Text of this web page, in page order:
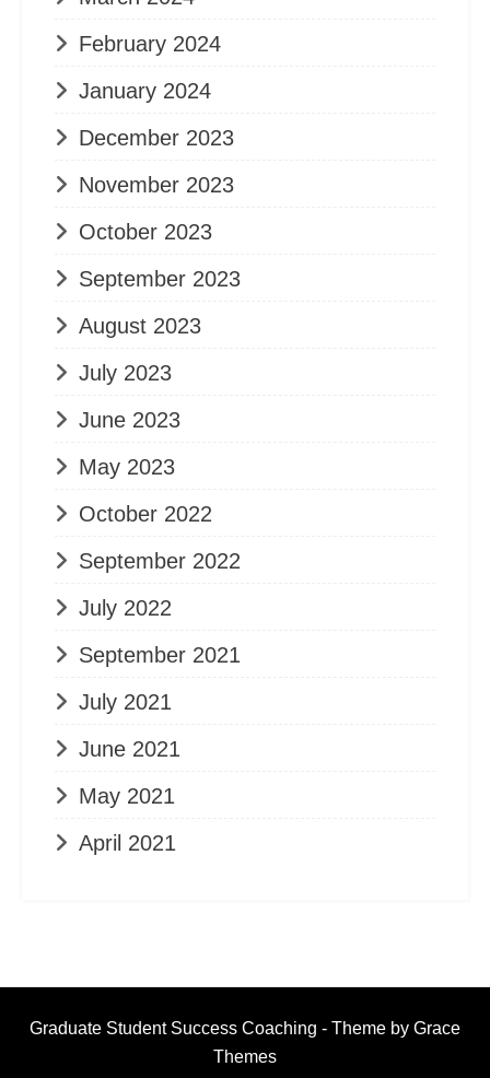
February 2024
January 2024
December 2023
November 2023
October 2023
September 2023
August 2023
July 2023
June 2023
May 2023
October 2022
September 2022
July 2022
September 2021
July 2021
June 2021
May 2021
April 2021
Graduate Student Success Coaching - Theme by Grace
Themes